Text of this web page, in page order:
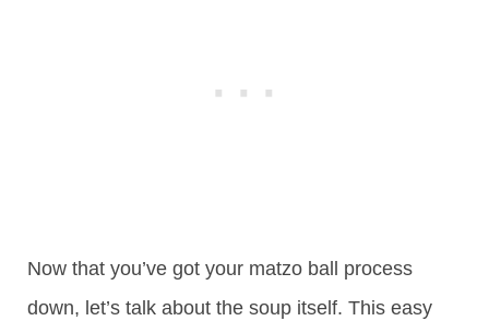
Now that you’ve got your matzo ball process
down, let’s talk about the soup itself. This easy